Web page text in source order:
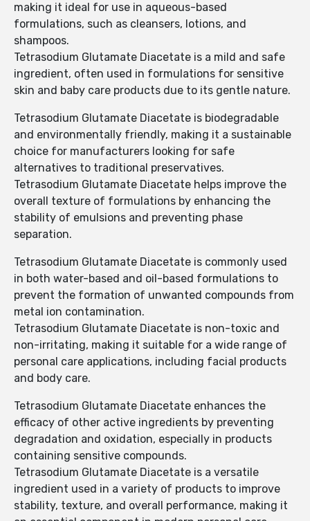
making it ideal for use in aqueous-based
formulations, such as cleansers, lotions, and
shampoos.
Tetrasodium Glutamate Diacetate is a mild and safe
ingredient, often used in formulations for sensitive
skin and baby care products due to its gentle nature.
Tetrasodium Glutamate Diacetate is biodegradable
and environmentally friendly, making it a sustainable
choice for manufacturers looking for safe
alternatives to traditional preservatives.
Tetrasodium Glutamate Diacetate helps improve the
overall texture of formulations by enhancing the
stability of emulsions and preventing phase
separation.
Tetrasodium Glutamate Diacetate is commonly used
in both water-based and oil-based formulations to
prevent the formation of unwanted compounds from
metal ion contamination.
Tetrasodium Glutamate Diacetate is non-toxic and
non-irritating, making it suitable for a wide range of
personal care applications, including facial products
and body care.
Tetrasodium Glutamate Diacetate enhances the
efficacy of other active ingredients by preventing
degradation and oxidation, especially in products
containing sensitive compounds.
Tetrasodium Glutamate Diacetate is a versatile
ingredient used in a variety of products to improve
stability, texture, and overall performance, making it